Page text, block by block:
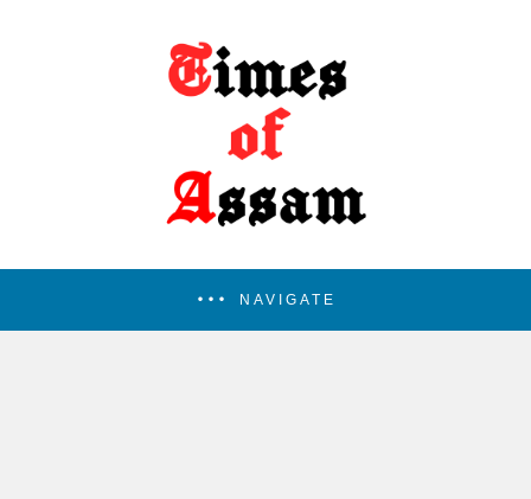
NAVIGATE